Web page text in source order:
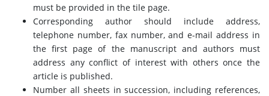
must be provided in the tile page.
Corresponding author should include address,
telephone number, fax number, and e-mail address in
the first page of the manuscript and authors must
address any conflict of interest with others once the
article is published.
Number all sheets in succession, including references,